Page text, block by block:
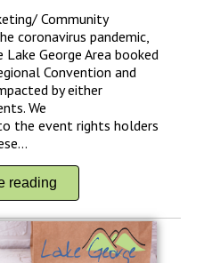
Community
coronavirus pandemic,
George Area booked
Convention and
by either
We
the event rights holders
reading